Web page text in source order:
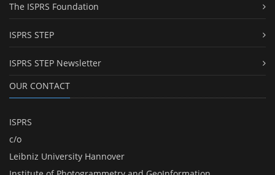
The ISPRS Foundation
ISPRS STEP
ISPRS STEP Newsletter
OUR CONTACT
ISPRS
c/o
Leibniz University Hannover